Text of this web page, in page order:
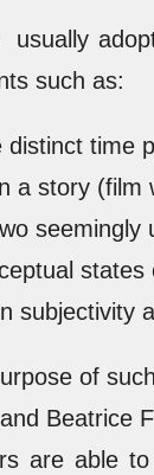
usually
such as:
time
story (film
seemingly
states
of
Beatrice
are able